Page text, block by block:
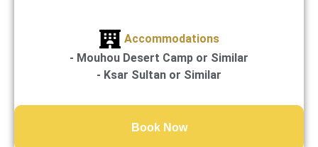
Accommodations
- Mouhou Desert Camp or Similar
- Ksar Sultan or Similar
Book Now